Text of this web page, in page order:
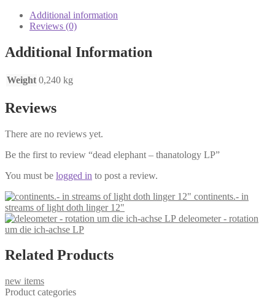
Additional information
Reviews (0)
Additional Information
Weight 0,240 kg
Reviews
There are no reviews yet.
Be the first to review “dead elephant – thanatology LP”
You must be logged in to post a review.
continents.- in
streams of light doth linger 12"
deleometer - rotation
um die ich-achse LP
Related Products
new items
Product categories